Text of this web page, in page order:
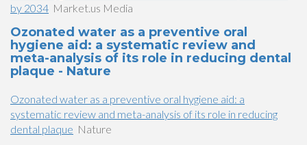
by 2034 Market.us Media
Ozonated water as a preventive oral
hygiene aid: a systematic review and
meta-analysis of its role in reducing dental
plaque - Nature
Ozonated water as a preventive oral hygiene aid: a
systematic review and meta-analysis of its role in reducing
dental plaque Nature